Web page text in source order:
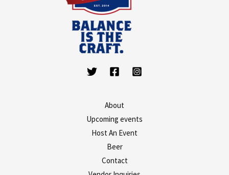
About
Upcoming events
Host An Event
Beer
Contact